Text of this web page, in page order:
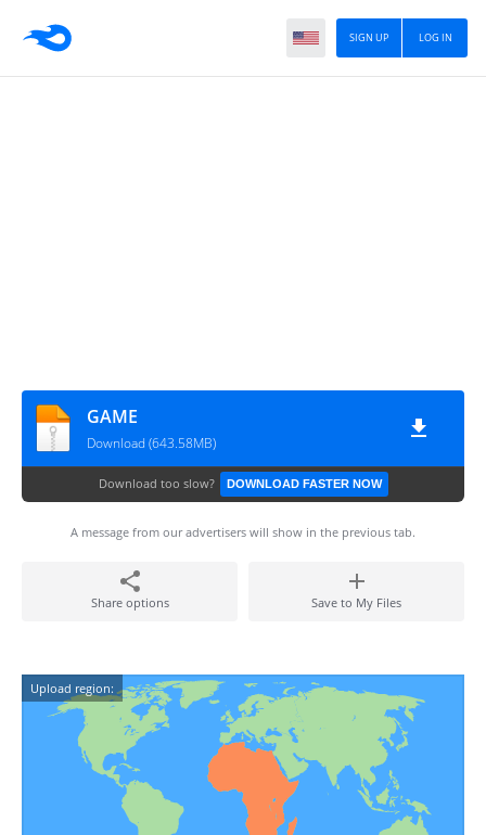
LOG IN
SIGN UP
GAME
Download (643.58MB)
Download too slow? DOWNLOAD FASTER NOW
A message from our advertisers will show in the previous tab.
Share options Save to My Files
Upload region: